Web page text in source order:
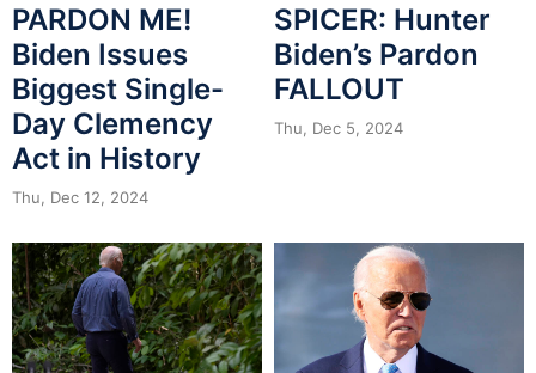
PARDON ME!
Biden Issues
Biggest Single-
Day Clemency
Act in History
Thu, Dec 12, 2024
SPICER: Hunter
Biden’s Pardon
FALLOUT
Thu, Dec 5, 2024